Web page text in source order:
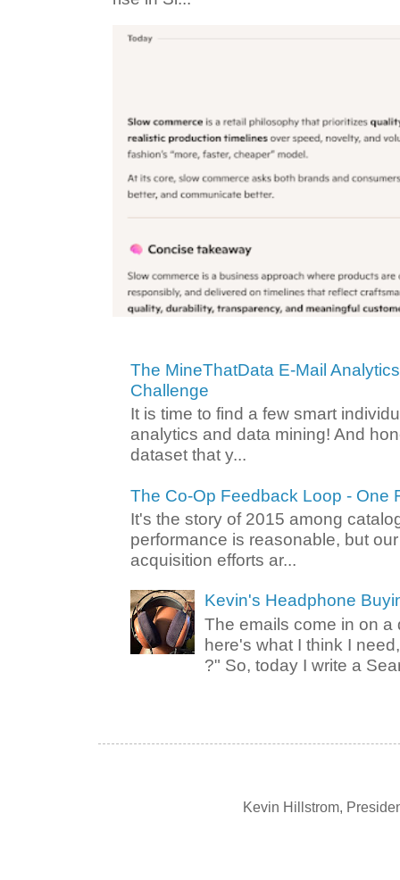
The MineThatData E-Mail
Challenge
It is time to find a few smart
analytics and data mining! And
dataset that y...
The Co-Op Feedback Loop - One
It's the story of 2015 among
performance is reasonable, but
acquisition efforts ar...
Kevin's Headphone
The emails come in on a
here's what I think I
?" So, today I write a
Kevin Hillstrom,